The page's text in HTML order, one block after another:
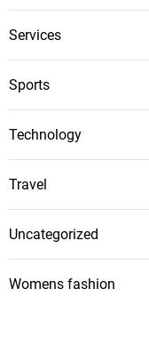
Services
Sports
Technology
Travel
Uncategorized
Womens fashion